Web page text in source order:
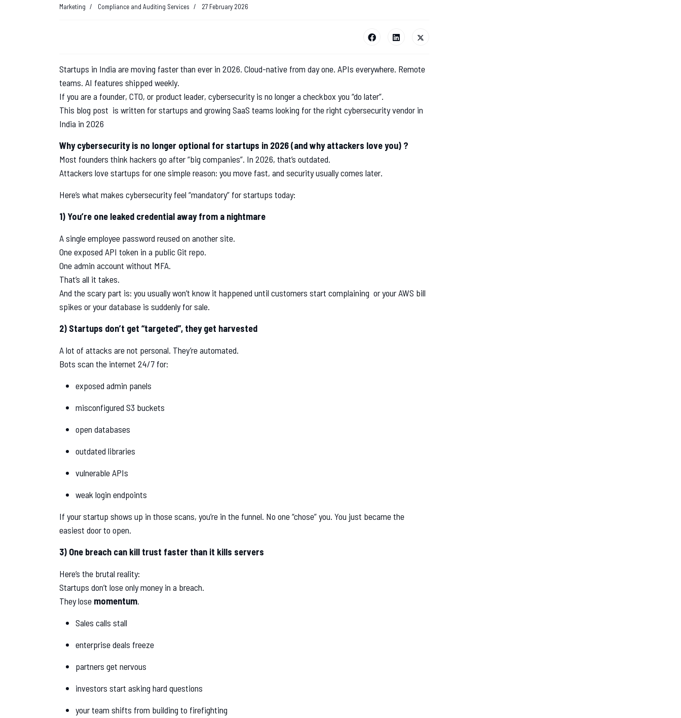
Marketing Compliance and Auditing Services 27 February 2026
Startups in India are moving faster than ever in 2026. Cloud-native from day one. APIs everywhere. Remote
teams. AI features shipped weekly.
If you are a founder, CTO, or product leader, cybersecurity is no longer a checkbox you “do later”.
This blog post is written for startups and growing SaaS teams looking for the right cybersecurity vendor in
India in 2026
Why cybersecurity is no longer optional for startups in 2026 (and why attackers love you) ?
Most founders think hackers go after “big companies”. In 2026, that’s outdated.
Attackers love startups for one simple reason: you move fast, and security usually comes later.
Here’s what makes cybersecurity feel “mandatory” for startups today:
1) You’re one leaked credential away from a nightmare
A single employee password reused on another site.
One exposed API token in a public Git repo.
One admin account without MFA.
That’s all it takes.
And the scary part is: you usually won’t know it happened until customers start complaining or your AWS bill
spikes or your database is suddenly for sale.
2) Startups don’t get “targeted”, they get harvested
A lot of attacks are not personal. They’re automated.
Bots scan the internet 24/7 for:
exposed admin panels
misconfigured S3 buckets
open databases
outdated libraries
vulnerable APIs
weak login endpoints
If your startup shows up in those scans, you’re in the funnel. No one “chose” you. You just became the
easiest door to open.
3) One breach can kill trust faster than it kills servers
Here’s the brutal reality:
Startups don’t lose only money in a breach.
They lose momentum.
Sales calls stall
enterprise deals freeze
partners get nervous
investors start asking hard questions
your team shifts from building to firefighting